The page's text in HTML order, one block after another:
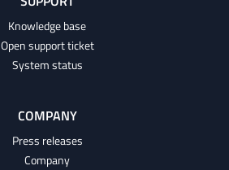
Knowledge base
Open support ticket
System status
COMPANY
Press releases
Company